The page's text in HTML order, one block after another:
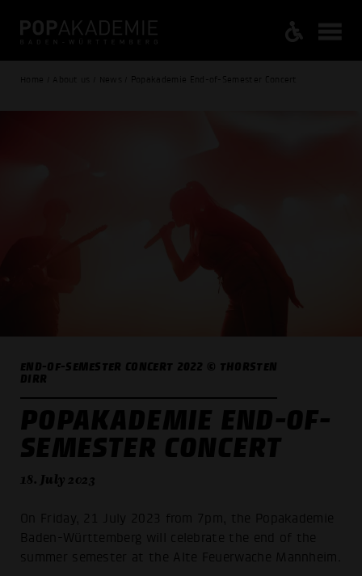
Home / About us / News / Popakademie End-of-Semester Concert
END-OF-SEMESTER CONCERT 2022 © THORSTEN
DIRR
POPAKADEMIE END-OF-
SEMESTER CONCERT
18. July 2023
On Friday, 21 July 2023 from 7pm, the Popakademie
Baden-Württemberg will celebrate the end of the
summer semester at the Alte Feuerwache Mannheim.